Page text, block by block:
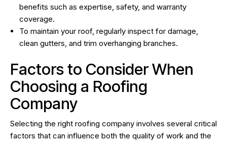
benefits such as expertise, safety, and warranty
coverage.
To maintain your roof, regularly inspect for damage,
clean gutters, and trim overhanging branches.
Factors to Consider When
Choosing a Roofing
Company
Selecting the right roofing company involves several critical
factors that can influence both the quality of work and the